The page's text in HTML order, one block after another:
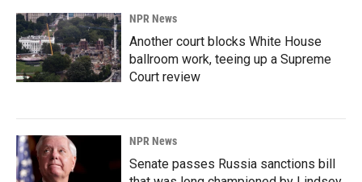
NPR News
Another court blocks White House
ballroom work, teeing up a Supreme
Court review
NPR News
Senate passes Russia sanctions bill